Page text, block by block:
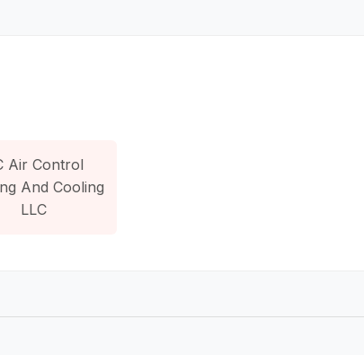
Air Control
And Cooling
LLC